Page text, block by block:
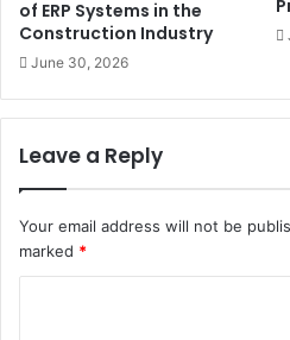
of ERP Systems in the
Construction Industry
June 30, 2026
Leave a Reply
Your email address will not be
marked *